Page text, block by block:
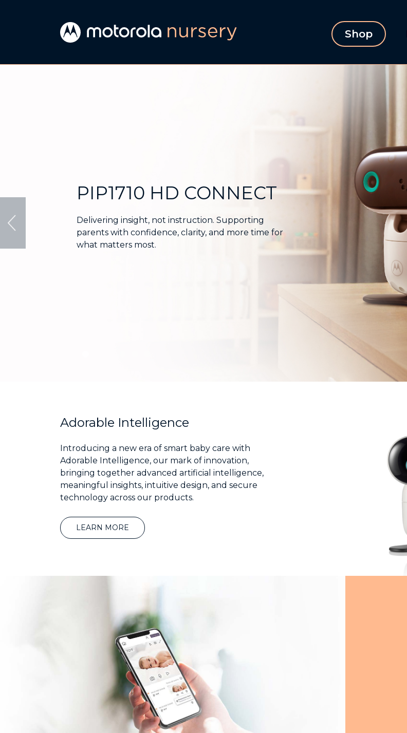
Shop
video
baby
monitors
PIP1710 HD CONNECT
Delivering insight, not instruction. Supporting
parents with confidence, clarity, and more time for
what matters most.
Adorable Intelligence
Introducing a new era of smart baby care with
Adorable Intelligence, our mark of innovation,
bringing together advanced artificial intelligence,
meaningful insights, intuitive design, and secure
technology across our products.
LEARN MORE